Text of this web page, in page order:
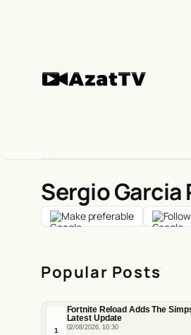
Sergio
Make preferable Follow
Popular Posts
1
Fortnite Reload Adds The
Latest Update
02/08/2026, 10:30